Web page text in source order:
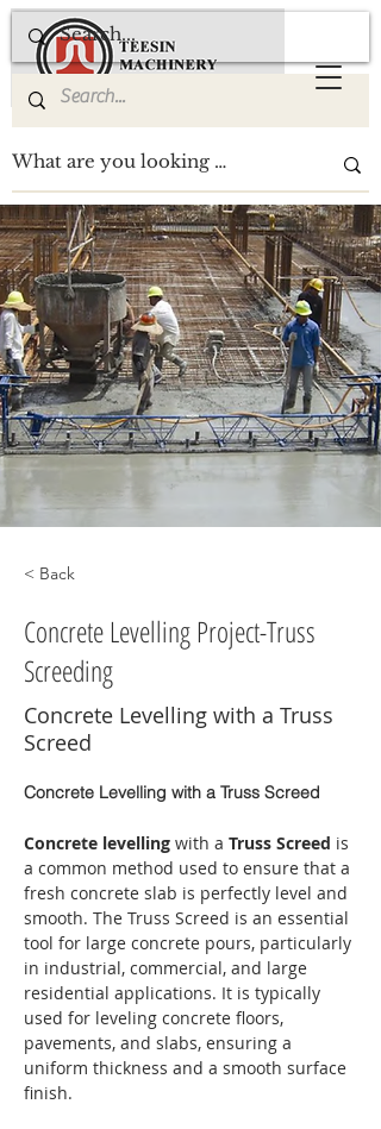
< Back
Concrete Levelling Project-Truss
Screeding
Concrete Levelling with a Truss
Screed
Concrete Levelling with a Truss Screed
Concrete levelling with a Truss Screed is
a common method used to ensure that a
fresh concrete slab is perfectly level and
smooth. The Truss Screed is an essential
tool for large concrete pours, particularly
in industrial, commercial, and large
residential applications. It is typically
used for leveling concrete floors,
pavements, and slabs, ensuring a
uniform thickness and a smooth surface
finish.